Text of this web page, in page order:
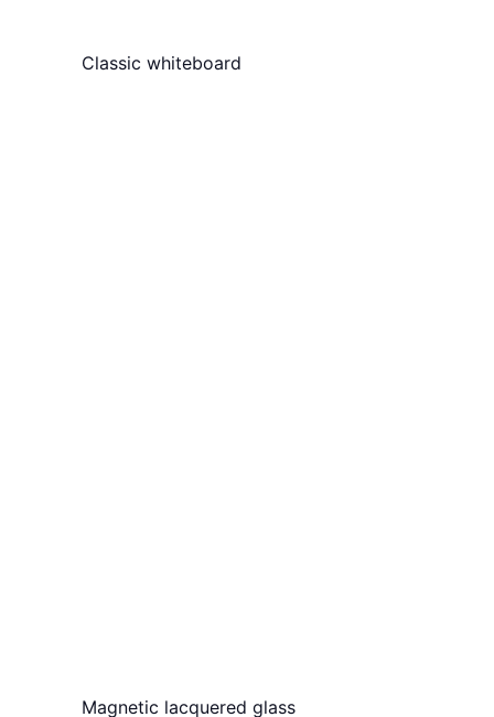
Classic whiteboard
Magnetic lacquered glass